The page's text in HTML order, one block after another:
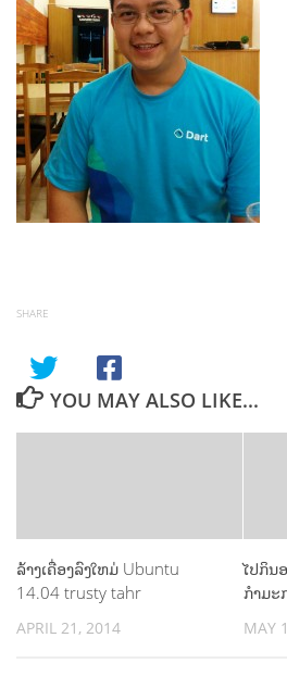
SHARE
YOU MAY ALSO LIKE...
ລ້າງເຄື່ອງລົງໃຫມ່ Ubuntu
14.04 trusty tahr
APRIL 21, 2014
ໄປກິນ
ກຳມະ
MAY